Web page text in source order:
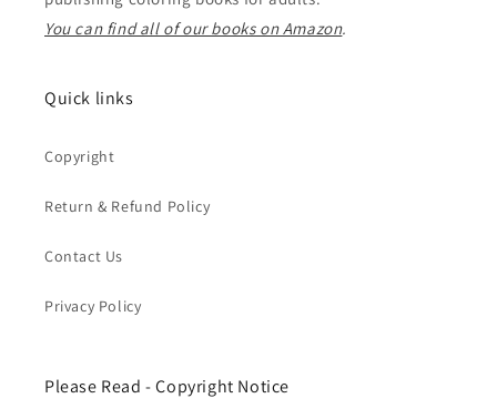
You can find all of our books on Amazon.
Quick links
Copyright
Return & Refund Policy
Contact Us
Privacy Policy
Please Read - Copyright Notice